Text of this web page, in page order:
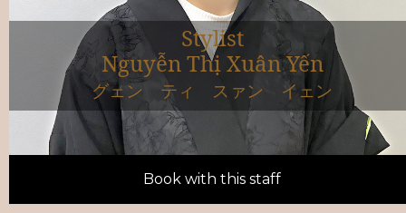
Stylist
Nguyễn Thị Xuân Yến
グェン ティ スァン イェン
Book with this staff